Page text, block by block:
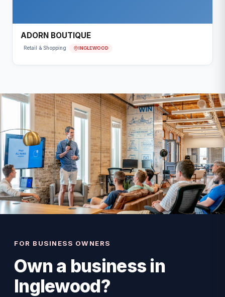
ADORN BOUTIQUE
Retail & Shopping INGLEWOOD
FOR BUSINESS OWNERS
Own a business in
Inglewood?